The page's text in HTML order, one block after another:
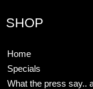
SHOP
Home
Specials
What the press say..